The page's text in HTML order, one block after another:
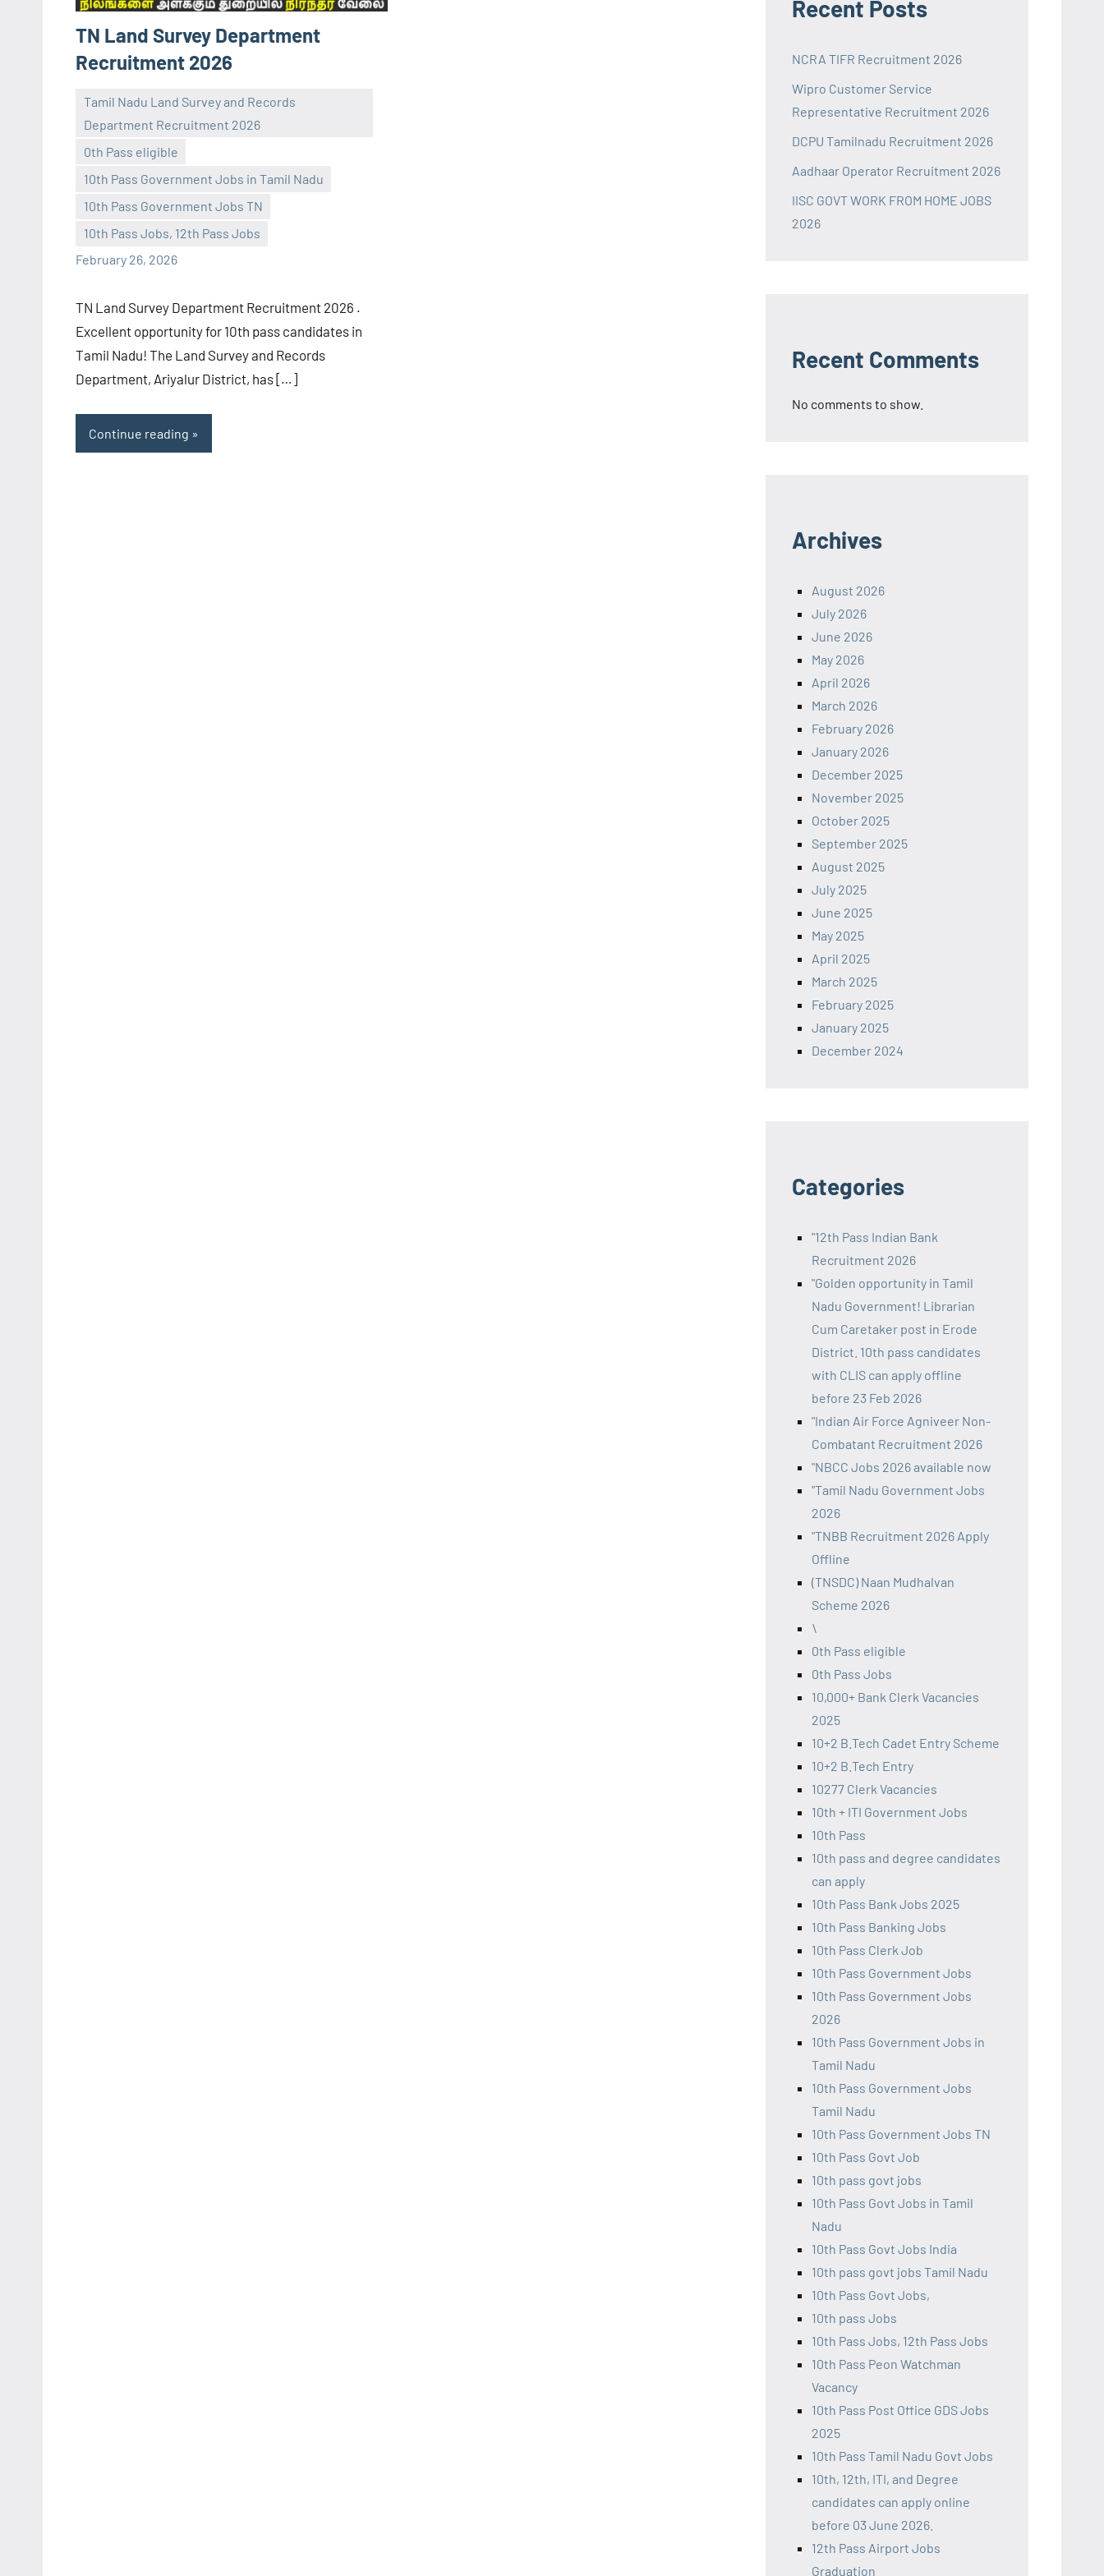
TN Land Survey Department
Recruitment 2026
Tamil Nadu Land Survey and Records
Department Recruitment 2026
0th Pass eligible
10th Pass Government Jobs in Tamil Nadu
10th Pass Government Jobs TN
10th Pass Jobs, 12th Pass Jobs
February 26, 2026
comments
TN Land Survey Department Recruitment 2026 .
Excellent opportunity for 10th pass candidates in
Tamil Nadu! The Land Survey and Records
Department, Ariyalur District, has […]
Continue reading
Recent Posts
NCRA TIFR Recruitment 2026
Wipro Customer Service
Representative Recruitment 2026
DCPU Tamilnadu Recruitment 2026
Aadhaar Operator Recruitment 2026
IISC GOVT WORK FROM HOME JOBS
2026
Recent Comments
No comments to show.
Archives
August 2026
July 2026
June 2026
May 2026
April 2026
March 2026
February 2026
January 2026
December 2025
November 2025
October 2025
September 2025
August 2025
July 2025
June 2025
May 2025
April 2025
March 2025
February 2025
January 2025
December 2024
Categories
"12th Pass Indian Bank
Recruitment 2026
"Golden opportunity in Tamil
Nadu Government! Librarian
Cum Caretaker post in Erode
District. 10th pass candidates
with CLIS can apply offline
before 23 Feb 2026
"Indian Air Force Agniveer Non-
Combatant Recruitment 2026
"NBCC Jobs 2026 available now
"Tamil Nadu Government Jobs
2026
"TNBB Recruitment 2026 Apply
Offline
(TNSDC) Naan Mudhalvan
Scheme 2026
\
0th Pass eligible
0th Pass Jobs
10,000+ Bank Clerk Vacancies
2025
10+2 B.Tech Cadet Entry Scheme
10+2 B.Tech Entry
10277 Clerk Vacancies
10th + ITI Government Jobs
10th Pass
10th pass and degree candidates
can apply
10th Pass Bank Jobs 2025
10th Pass Banking Jobs
10th Pass Clerk Job
10th Pass Government Jobs
10th Pass Government Jobs
2026
10th Pass Government Jobs in
Tamil Nadu
10th Pass Government Jobs
Tamil Nadu
10th Pass Government Jobs TN
10th Pass Govt Job
10th pass govt jobs
10th Pass Govt Jobs in Tamil
Nadu
10th Pass Govt Jobs India
10th pass govt jobs Tamil Nadu
10th Pass Govt Jobs,
10th pass Jobs
10th Pass Jobs, 12th Pass Jobs
10th Pass Peon Watchman
Vacancy
10th Pass Post Office GDS Jobs
2025
10th Pass Tamil Nadu Govt Jobs
10th, 12th, ITI, and Degree
candidates can apply online
before 03 June 2026.
12th Pass Airport Jobs
Graduation